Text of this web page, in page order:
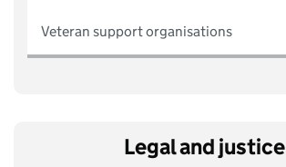
Veteran support organisations
Legal and justice